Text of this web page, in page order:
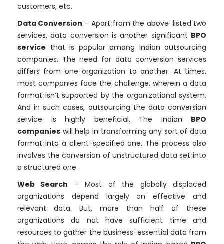
customers, etc.
Data Conversion – Apart from the above-listed two
services, data conversion is another significant BPO
service that is popular among Indian outsourcing
companies. The need for data conversion services
differs from one organization to another. At times,
most companies face the challenge, wherein a data
format isn’t supported by the organizational system.
And in such cases, outsourcing the data conversion
service is highly beneficial. The Indian BPO
companies will help in transforming any sort of data
format into a client-specified one. The process also
involves the conversion of unstructured data set into
a structured one.
Web Search – Most of the globally displaced
organizations depend largely on effective and
relevant data. But, more than half of these
organizations do not have sufficient time and
resources to gather the business-essential data from